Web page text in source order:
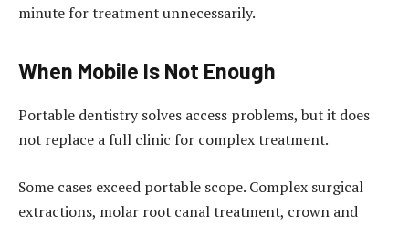
minute for treatment unnecessarily.
When Mobile Is Not Enough
Portable dentistry solves access problems, but it does
not replace a full clinic for complex treatment.
Some cases exceed portable scope. Complex surgical
extractions, molar root canal treatment, crown and